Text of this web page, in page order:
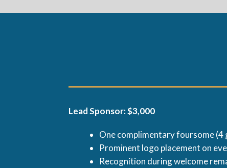
Lead Sponsor: $3,000
One complimentary foursome (4
Prominent logo placement on
Recognition during welcome